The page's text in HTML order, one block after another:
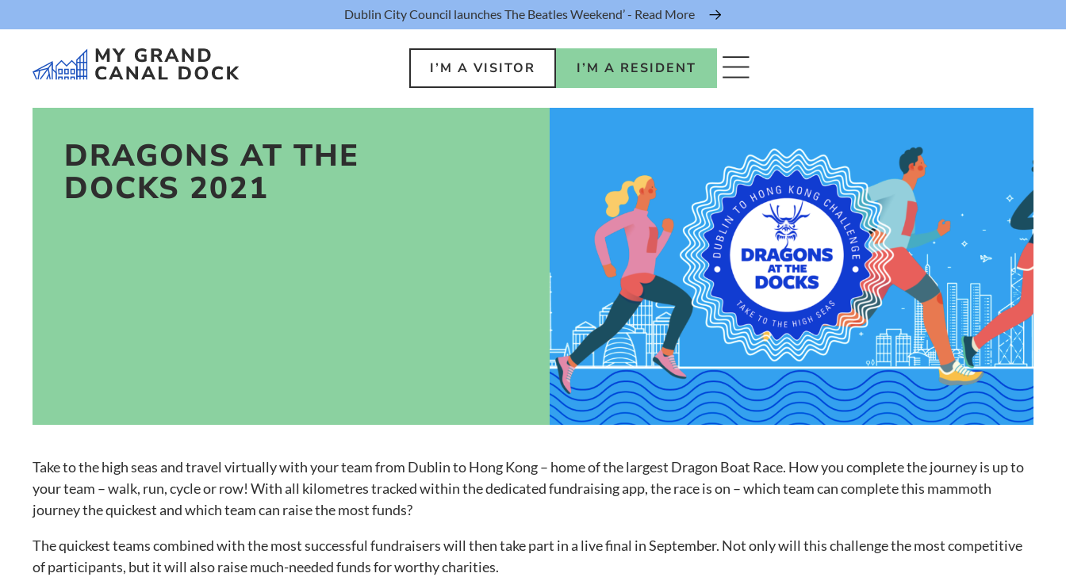
Dublin City Council launches The Beatles Weekend’ - Read More
I’M A VISITOR I’M A RESIDENT
Public Spaces & Permits
Buildings & Contacts
Local Services
Resident News & Notices
Who to Call
Contact Us
DRAGONS AT THE
DOCKS 2021
Take to the high seas and travel virtually with your team from Dublin to Hong Kong – home of the largest Dragon Boat Race. How you complete the journey is up to
your team – walk, run, cycle or row! With all kilometres tracked within the dedicated fundraising app, the race is on – which team can complete this mammoth
journey the quickest and which team can raise the most funds?
The quickest teams combined with the most successful fundraisers will then take part in a live final in September. Not only will this challenge the most competitive
of participants, but it will also raise much-needed funds for worthy charities.